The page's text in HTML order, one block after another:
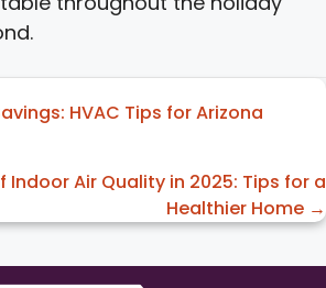
HVAC Tips for Arizona
Air Quality in 2025: Tips for a
Healthier Home →